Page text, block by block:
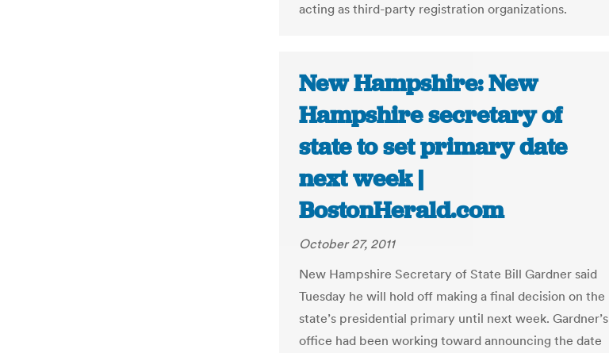
acting as third-party registration organizations.
New Hampshire: New
Hampshire secretary of
state to set primary date
next week |
BostonHerald.com
October 27, 2011
New Hampshire Secretary of State Bill Gardner said
Tuesday he will hold off making a final decision on the
state’s presidential primary until next week. Gardner’s
office had been working toward announcing the date